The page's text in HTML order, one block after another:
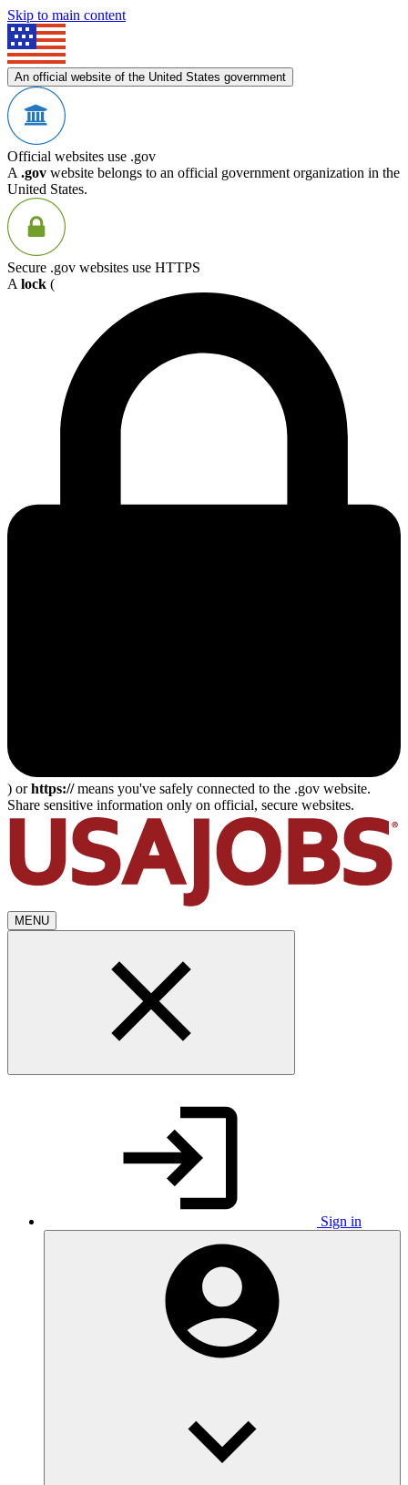
Skip to main content
An official website of the United States government
Official websites use .gov
A .gov website belongs to an official government organization in the
United States.
Secure .gov websites use HTTPS
A lock (
) orhttps://means you've safely connected to the .gov website.
Share sensitive information only on official, secure websites.
MENU
Sign in